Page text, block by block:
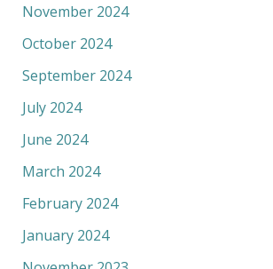
November 2024
October 2024
September 2024
July 2024
June 2024
March 2024
February 2024
January 2024